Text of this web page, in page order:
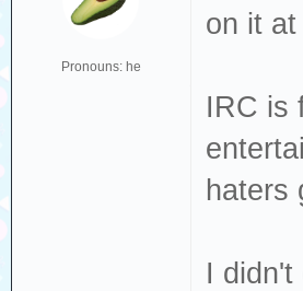
Pronouns: he
on it
IRC is
haters
I didn't